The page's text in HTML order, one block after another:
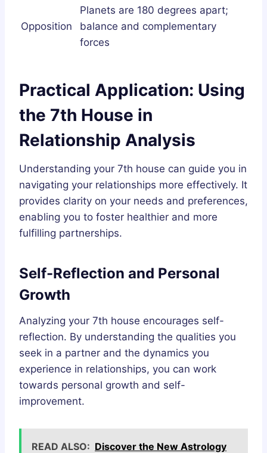
Opposition
Planets are 180 degrees apart;
balance and complementary
forces
Practical Application: Using
the 7th House in
Relationship Analysis
Understanding your 7th house can guide you in
navigating your relationships more effectively. It
provides clarity on your needs and preferences,
enabling you to foster healthier and more
fulfilling partnerships.
Self-Reflection and Personal
Growth
Analyzing your 7th house encourages self-
reflection. By understanding the qualities you
seek in a partner and the dynamics you
experience in relationships, you can work
towards personal growth and self-
improvement.
READ ALSO: Discover the New Astrology